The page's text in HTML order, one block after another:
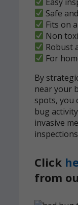
Safe
Fits on
Non
Robust
For
By
near your
spots, you
bug
invasive
Click
from